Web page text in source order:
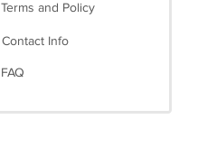
Terms and Policy
Contact Info
FAQ